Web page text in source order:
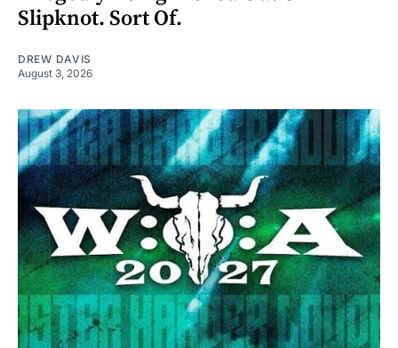
Slipknot. Sort Of.
DREW DAVIS
August 3, 2026